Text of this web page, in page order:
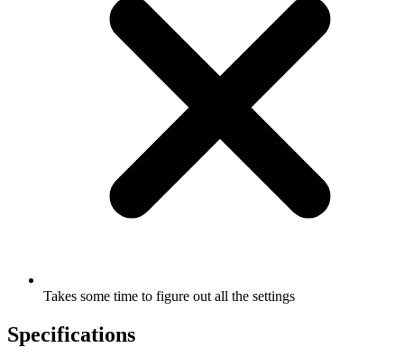
Takes some time to figure out all the settings
Specifications